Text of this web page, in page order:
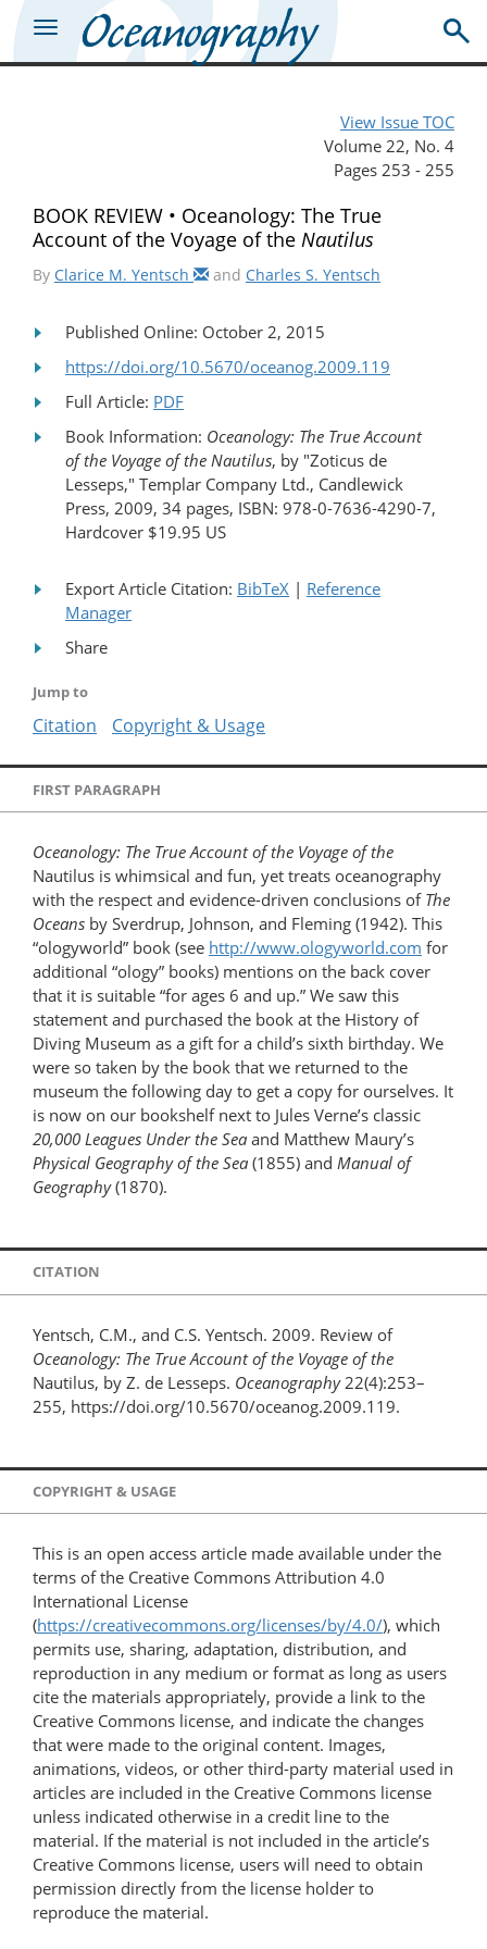
View Issue TOC
Volume 22, No. 4
Pages 253 - 255
BOOK REVIEW • Oceanology: The True
Account of the Voyage of the Nautilus
By Clarice M. Yentsch and Charles S. Yentsch
Published Online: October 2, 2015
https://doi.org/10.5670/oceanog.2009.119
Full Article: PDF
Book Information: Oceanology: The True Account
of the Voyage of the Nautilus, by "Zoticus de
Lesseps," Templar Company Ltd., Candlewick
Press, 2009, 34 pages, ISBN: 978-0-7636-4290-7,
Hardcover $19.95 US
Export Article Citation: BibTeX | Reference
Manager
Share
Jump to
Citation Copyright & Usage
FIRST PARAGRAPH
Oceanology: The True Account of the Voyage of the
Nautilus is whimsical and fun, yet treats oceanography
with the respect and evidence-driven conclusions of The
Oceans by Sverdrup, Johnson, and Fleming (1942). This
“ologyworld” book (see http://www.ologyworld.com for
additional “ology” books) mentions on the back cover
that it is suitable “for ages 6 and up.” We saw this
statement and purchased the book at the History of
Diving Museum as a gift for a child’s sixth birthday. We
were so taken by the book that we returned to the
museum the following day to get a copy for ourselves. It
is now on our bookshelf next to Jules Verne’s classic
20,000 Leagues Under the Sea and Matthew Maury’s
Physical Geography of the Sea (1855) and Manual of
Geography(1870).
CITATION
Yentsch, C.M., and C.S. Yentsch. 2009. Review of
Oceanology: The True Account of the Voyage of the
Nautilus, by Z. de Lesseps. Oceanography22(4):253–
255, https://doi.org/10.5670/oceanog.2009.119.
COPYRIGHT & USAGE
This is an open access article made available under the
terms of the Creative Commons Attribution 4.0
International License
(https://creativecommons.org/licenses/by/4.0/), which
permits use, sharing, adaptation, distribution, and
reproduction in any medium or format as long as users
cite the materials appropriately, provide a link to the
Creative Commons license, and indicate the changes
that were made to the original content. Images,
animations, videos, or other third-party material used in
articles are included in the Creative Commons license
unless indicated otherwise in a credit line to the
material. If the material is not included in the article’s
Creative Commons license, users will need to obtain
permission directly from the license holder to
reproduce the material.